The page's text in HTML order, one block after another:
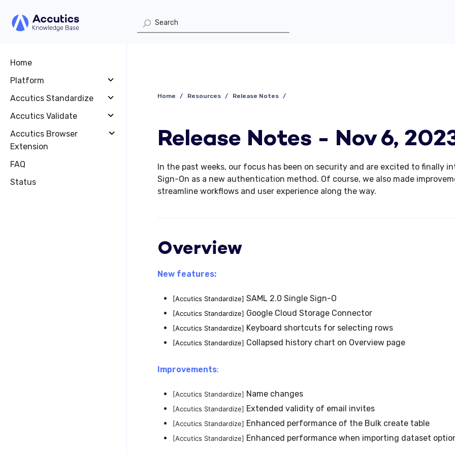
Home
Platform
Accutics Standardize
Accutics Validate
Accutics Browser
Extension
FAQ
Status
Home Resources Release Notes
Release Notes - Nov 6,
In the past weeks, our focus has been on security and are excited to finally
Sign-On as a new authentication method. Of course, we also made
streamline workflows and user experience along the way.
Overview
New features:
[Accutics Standardize] SAML 2.0 Single Sign-O
[Accutics Standardize] Google Cloud Storage Connector
[Accutics Standardize] Keyboard shortcuts for selecting rows
[Accutics Standardize] Collapsed history chart on Overview page
Improvements:
[Accutics Standardize] Name changes
[Accutics Standardize] Extended validity of email invites
[Accutics Standardize] Enhanced performance of the Bulk create table
[Accutics Standardize] Enhanced performance when importing dataset